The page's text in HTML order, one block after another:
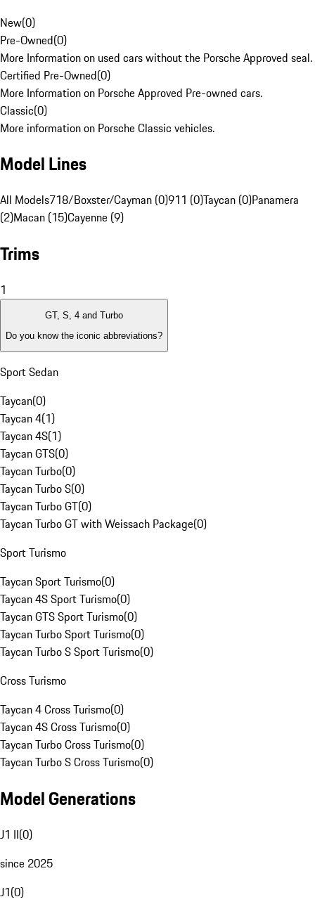
New(0)
Pre-Owned(0)
More Information on used cars without the Porsche Approved seal.
Certified Pre-Owned(0)
More Information on Porsche Approved Pre-owned cars.
Classic(0)
More information on Porsche Classic vehicles.
Model Lines
All Models718/Boxster/Cayman (0)911 (0)Taycan (0)Panamera
(2)Macan (15)Cayenne (9)
Trims
1
GT, S, 4 and Turbo
Do you know the iconic abbreviations?
Sport Sedan
Taycan(0)
Taycan 4(1)
Taycan 4S(1)
Taycan GTS(0)
Taycan Turbo(0)
Taycan Turbo S(0)
Taycan Turbo GT(0)
Taycan Turbo GT with Weissach Package(0)
Sport Turismo
Taycan Sport Turismo(0)
Taycan 4S Sport Turismo(0)
Taycan GTS Sport Turismo(0)
Taycan Turbo Sport Turismo(0)
Taycan Turbo S Sport Turismo(0)
Cross Turismo
Taycan 4 Cross Turismo(0)
Taycan 4S Cross Turismo(0)
Taycan Turbo Cross Turismo(0)
Taycan Turbo S Cross Turismo(0)
Model Generations
J1 II(0)
since 2025
J1(0)